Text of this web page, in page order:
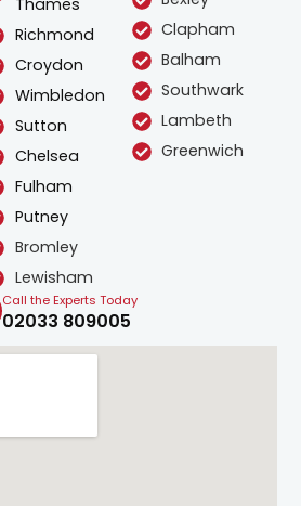
Thames
Richmond
Croydon
Wimbledon
Sutton
Chelsea
Fulham
Putney
Bromley
Lewisham
Clapham
Balham
Southwark
Lambeth
Greenwich
Call the Experts Today
02033 809005